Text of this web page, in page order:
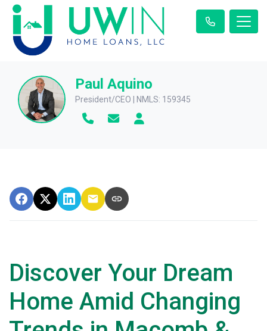
Paul Aquino
President/CEO | NMLS: 159345
Discover Your Dream
Home Amid Changing